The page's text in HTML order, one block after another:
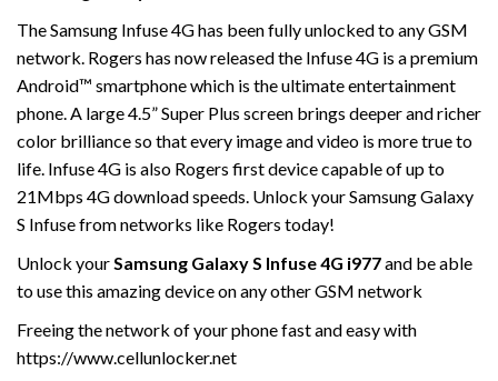
The Samsung Infuse 4G has been fully unlocked to any GSM
network. Rogers has now released the Infuse 4G is a premium
Android™ smartphone which is the ultimate entertainment
phone. A large 4.5” Super Plus screen brings deeper and richer
color brilliance so that every image and video is more true to
life. Infuse 4G is also Rogers first device capable of up to
21Mbps 4G download speeds. Unlock your Samsung Galaxy
S Infuse from networks like Rogers today!
Unlock yourSamsung Galaxy S Infuse 4G i977and be able
to use this amazing device on any other GSM network
Freeing the network of your phone fast and easy with
https://www.cellunlocker.net